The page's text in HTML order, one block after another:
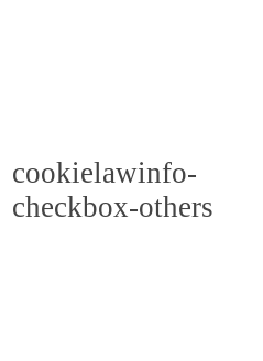
cookielawinfo-
checkbox-others